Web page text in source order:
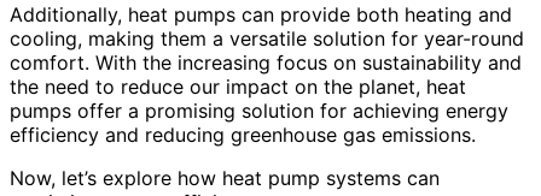
Additionally, heat pumps can provide both heating and
cooling, making them a versatile solution for year-round
comfort. With the increasing focus on sustainability and
the need to reduce our impact on the planet, heat
pumps offer a promising solution for achieving energy
efficiency and reducing greenhouse gas emissions.
Now, let’s explore how heat pump systems can